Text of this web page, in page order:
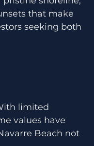
that make
seeking both
limited
values have
Beach not